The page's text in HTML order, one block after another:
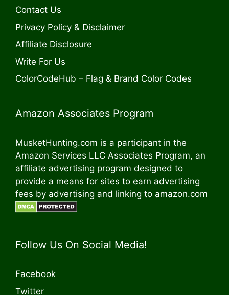
Contact Us
Privacy Policy & Disclaimer
Affiliate Disclosure
Write For Us
ColorCodeHub – Flag & Brand Color Codes
Amazon Associates Program
MusketHunting.com is a participant in the
Amazon Services LLC Associates Program, an
affiliate advertising program designed to
provide a means for sites to earn advertising
fees by advertising and linking to amazon.com
Follow Us On Social Media!
Facebook
Twitter